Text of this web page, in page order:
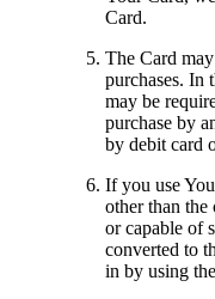
Card.
The Card
purchases. In
may be
purchase by
by debit card
If you use
other than the
or capable of
converted to
in by using the